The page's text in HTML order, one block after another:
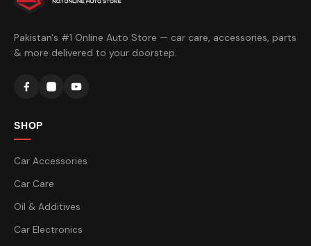
Pakistan's #1 Online Auto Store — car care, accessories, parts
& more delivered to your doorstep.
SHOP
Car Accessories
Car Care
Oil & Additives
Car Electronics